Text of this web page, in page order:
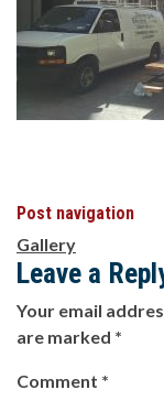
Post navigation
Gallery
Leave a
Your email
are marked *
Comment *